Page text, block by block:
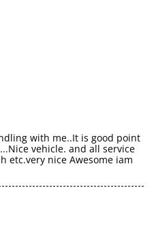
with me..It is good point
vehicle. and all service
etc.very nice Awesome iam